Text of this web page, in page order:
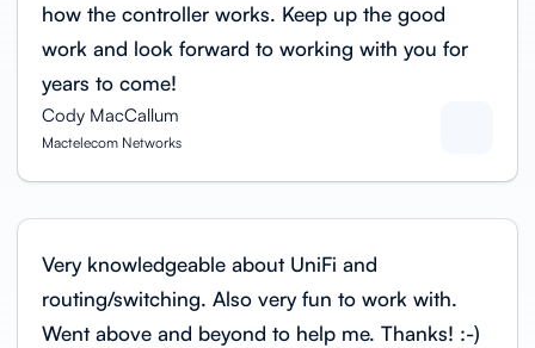
how the controller works. Keep up the good
work and look forward to working with you for
years to come!
Cody MacCallum
Mactelecom Networks
Very knowledgeable about UniFi and
routing/switching. Also very fun to work with.
Went above and beyond to help me. Thanks! :-)